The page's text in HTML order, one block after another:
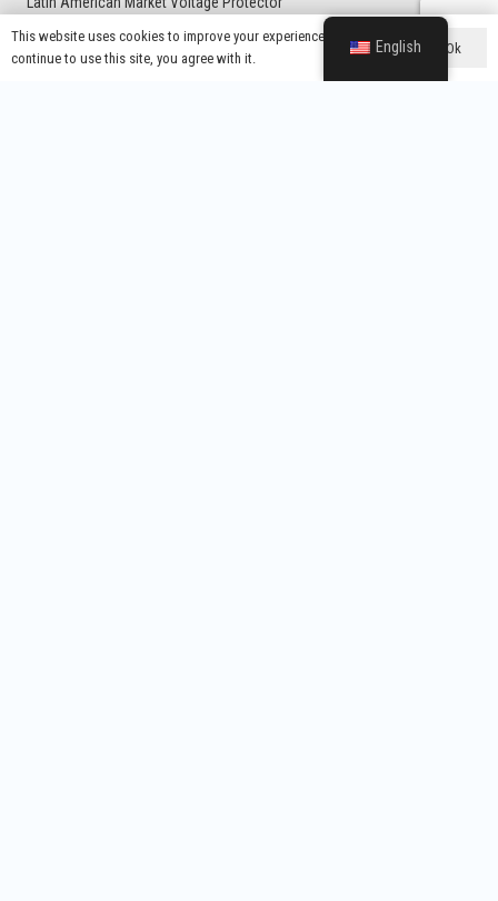
General Type Voltage Protector English
This website uses cookies to improve your experience. If you
continue to use this site, you agree with it.
Ok